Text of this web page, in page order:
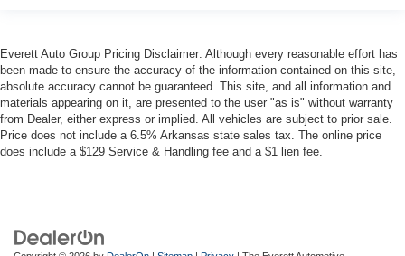
Everett Auto Group Pricing Disclaimer: Although every reasonable effort has
been made to ensure the accuracy of the information contained on this site,
absolute accuracy cannot be guaranteed. This site, and all information and
materials appearing on it, are presented to the user "as is" without warranty
from Dealer, either express or implied. All vehicles are subject to prior sale.
Price does not include a 6.5% Arkansas state sales tax. The online price
does include a $129 Service & Handling fee and a $1 lien fee.